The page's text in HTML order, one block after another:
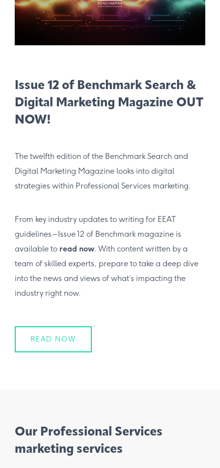
Issue 12 of Benchmark Search &
Digital Marketing Magazine OUT
NOW!
The twelfth edition of the Benchmark Search and
Digital Marketing Magazine looks into digital
strategies within Professional Services marketing.
From key industry updates to writing for EEAT
guidelines – Issue 12 of Benchmark magazine is
available to read now. With content written by a
team of skilled experts, prepare to take a deep dive
into the news and views of what’s impacting the
industry right now.
READ NOW
Our Professional Services
marketing services